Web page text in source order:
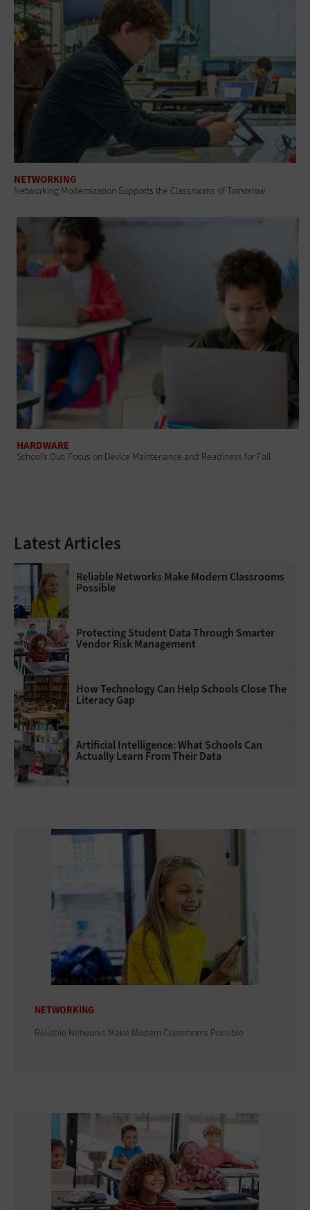
NETWORKING
Networking Modernization Supports the Classrooms of Tomorrow
HARDWARE
School’s Out: Focus on Device Maintenance and Readiness for Fall
Latest Articles
Reliable Networks Make Modern Classrooms
Possible
Protecting Student Data Through Smarter
Vendor Risk Management
How Technology Can Help Schools Close The
Literacy Gap
Artificial Intelligence: What Schools Can
Actually Learn From Their Data
NETWORKING
Reliable Networks Make Modern Classrooms Possible